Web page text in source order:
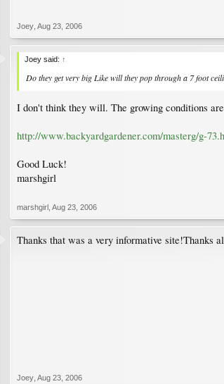
Joey Aug 23, 2006
Joey said: ↑
Do they get very big Like will they pop through a 7 foot
I don't think they will. The growing conditions
http://www.backyardgardener.com/masterg/g-
Good Luck!
marshgirl
marshgirl Aug 23, 2006
Thanks that was a very informative site!Thanks
Joey Aug 23, 2006